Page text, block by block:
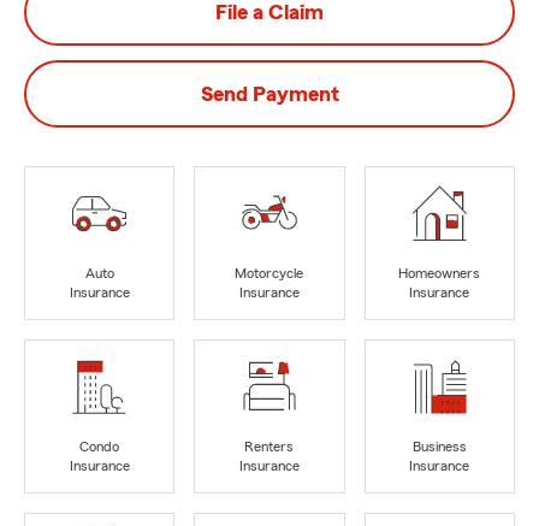
File a Claim
Send Payment
Auto
Insurance
Motorcycle
Insurance
Homeowners
Insurance
Condo
Insurance
Renters
Insurance
Business
Insurance